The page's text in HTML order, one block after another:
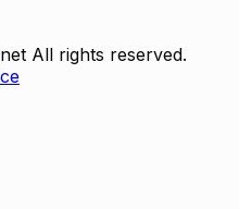
All rights reserved.